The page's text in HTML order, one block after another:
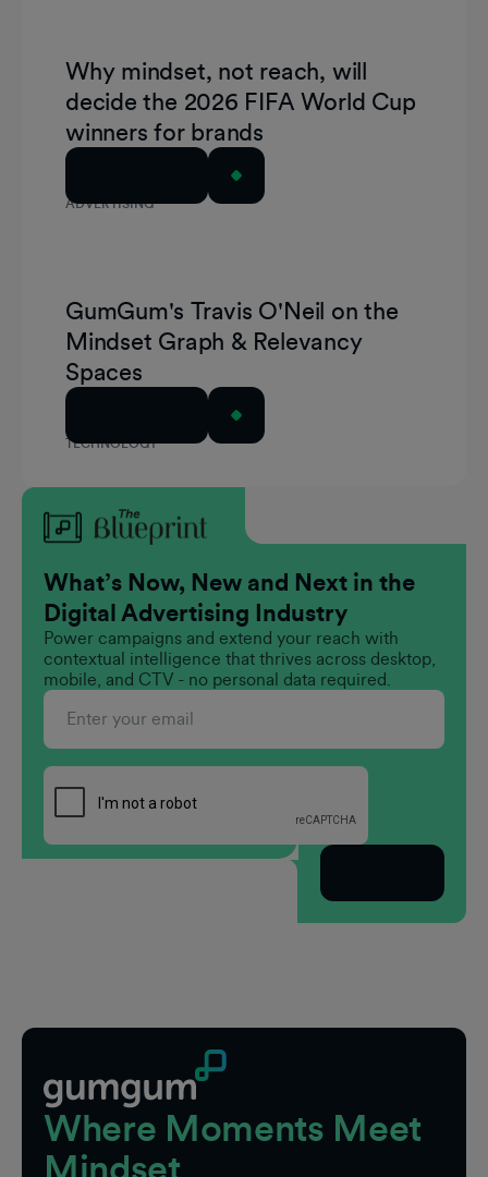
ADVERTISING
Why mindset, not reach, will
decide the 2026 FIFA World Cup
winners for brands
TECHNOLOGY
GumGum's Travis O'Neil on the
Mindset Graph & Relevancy
Spaces
What’s Now, New and Next in the
Digital Advertising Industry
Power campaigns and extend your reach with
contextual intelligence that thrives across desktop,
mobile, and CTV - no personal data required.
Where Moments Meet
Mindset